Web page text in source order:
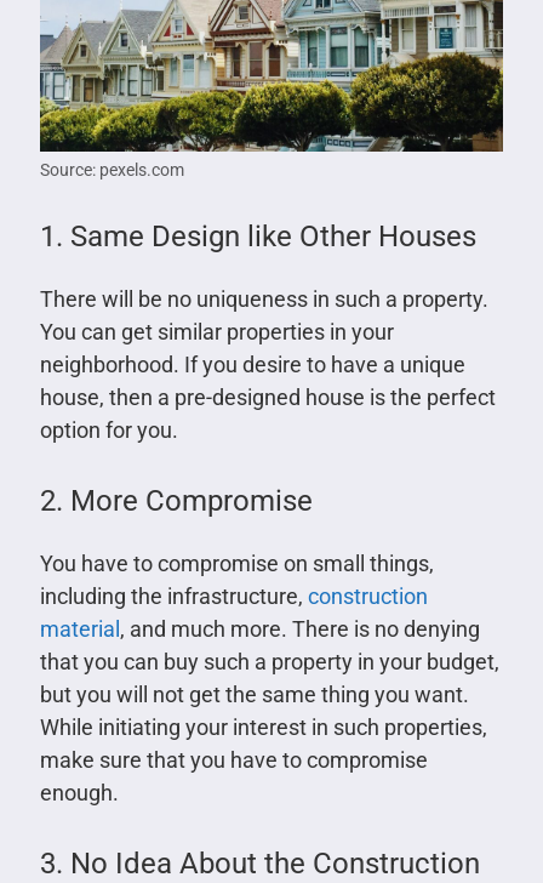
Source: pexels.com
1. Same Design like Other Houses
There will be no uniqueness in such a property.
You can get similar properties in your
neighborhood. If you desire to have a unique
house, then a pre-designed house is the perfect
option for you.
2. More Compromise
You have to compromise on small things,
including the infrastructure, construction
material , and much more. There is no denying
that you can buy such a property in your budget,
but you will not get the same thing you want.
While initiating your interest in such properties,
make sure that you have to compromise
enough.
3. No Idea About the Construction